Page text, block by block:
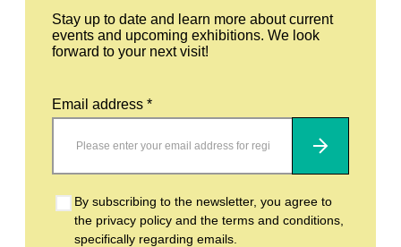
Stay up to date and learn more about current
events and upcoming exhibitions. We look
forward to your next visit!
Email address *
Subscribe
By subscribing to the newsletter, you agree to
the privacy policy and the terms and conditions,
specifically regarding emails.